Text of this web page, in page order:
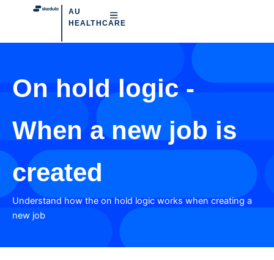
AU
HEALTHCARE
On hold logic -
When a new job is
created
Understand how the on hold logic works when creating a
new job